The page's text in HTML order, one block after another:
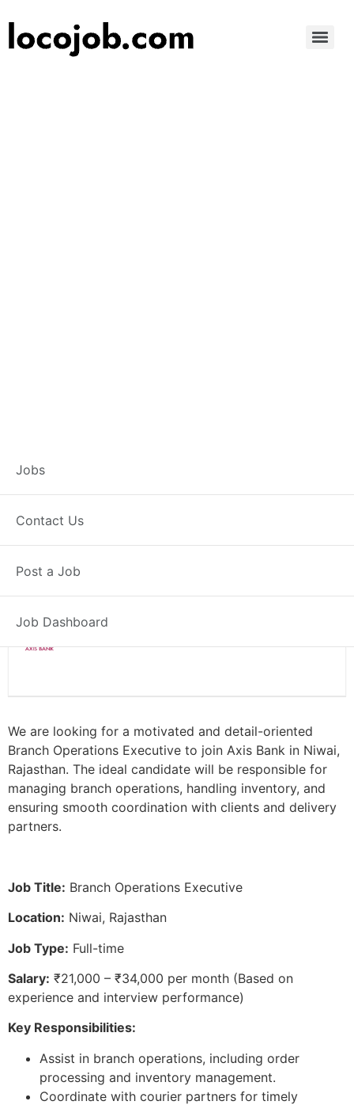
Jobs
Contact Us
Post a Job
Job Dashboard
Branch Operations
Executive – Niwai
34000 INR / Month
Axis Bank
We are looking for a motivated and detail-oriented
Branch Operations Executive to join Axis Bank in Niwai,
Rajasthan. The ideal candidate will be responsible for
managing branch operations, handling inventory, and
ensuring smooth coordination with clients and delivery
partners.
Job Title: Branch Operations Executive
Location: Niwai, Rajasthan
Job Type: Full-time
Salary: ₹21,000 – ₹34,000 per month (Based on
experience and interview performance)
Key Responsibilities:
Assist in branch operations, including order
processing and inventory management.
Coordinate with courier partners for timely